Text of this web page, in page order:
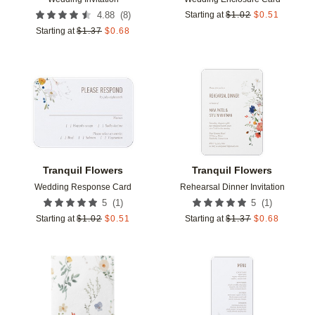
4.88 (8)
Starting at $1.37 $0.68
Starting at $1.02 $0.51
Tranquil Flowers
Wedding Response Card
5 (1 )
Starting at $1.02 $0.51
Add to favorites
Tranquil Flowers
Rehearsal Dinner Invitation
5 (1 )
Starting at $1.37 $0.68